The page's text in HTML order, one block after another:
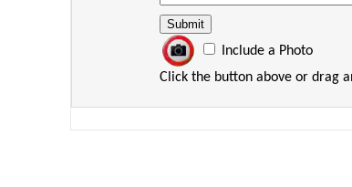
Include a Photo
Click the button above or drag